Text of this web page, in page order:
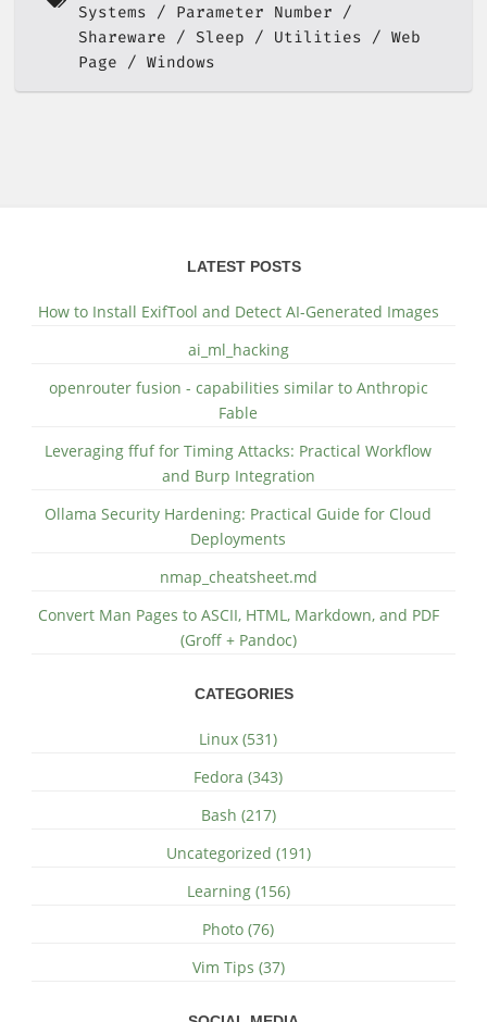
Systems
Parameter Number
Shareware
Sleep Utilities
Web
Page
Windows
LATEST POSTS
How to Install ExifTool and Detect AI-Generated Images
ai_ml_hacking
openrouter fusion - capabilities similar to Anthropic
Fable
Leveraging ffuf for Timing Attacks: Practical Workflow
and Burp Integration
Ollama Security Hardening: Practical Guide for Cloud
Deployments
nmap_cheatsheet.md
Convert Man Pages to ASCII, HTML, Markdown, and PDF
(Groff + Pandoc)
CATEGORIES
Linux (531)
Fedora (343)
Bash (217)
Uncategorized (191)
Learning (156)
Photo (76)
Vim Tips (37)